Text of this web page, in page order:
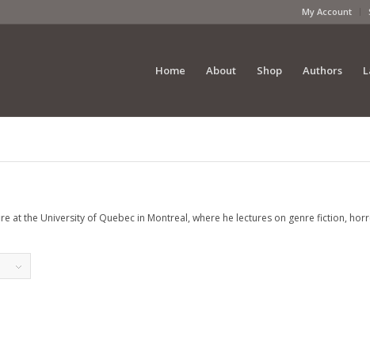
My Account
Home About Shop Authors
at the University of Quebec in Montreal, where he lectures on genre fiction,